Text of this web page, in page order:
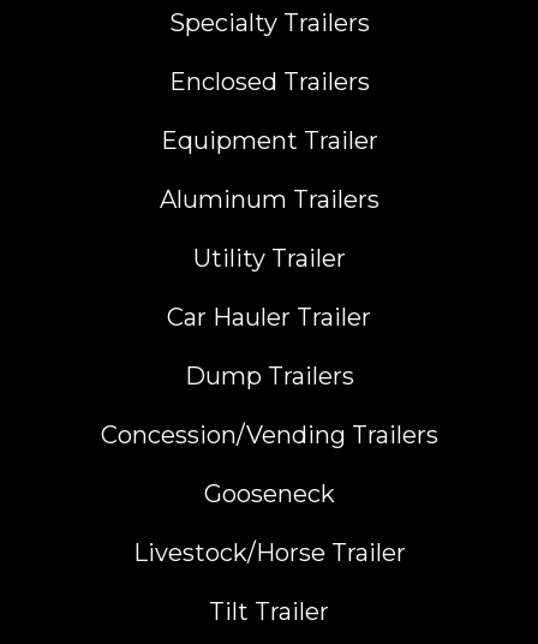
Specialty Trailers
Enclosed Trailers
Equipment Trailer
Aluminum Trailers
Utility Trailer
Car Hauler Trailer
Dump Trailers
Concession/Vending Trailers
Gooseneck
Livestock/Horse Trailer
Tilt Trailer